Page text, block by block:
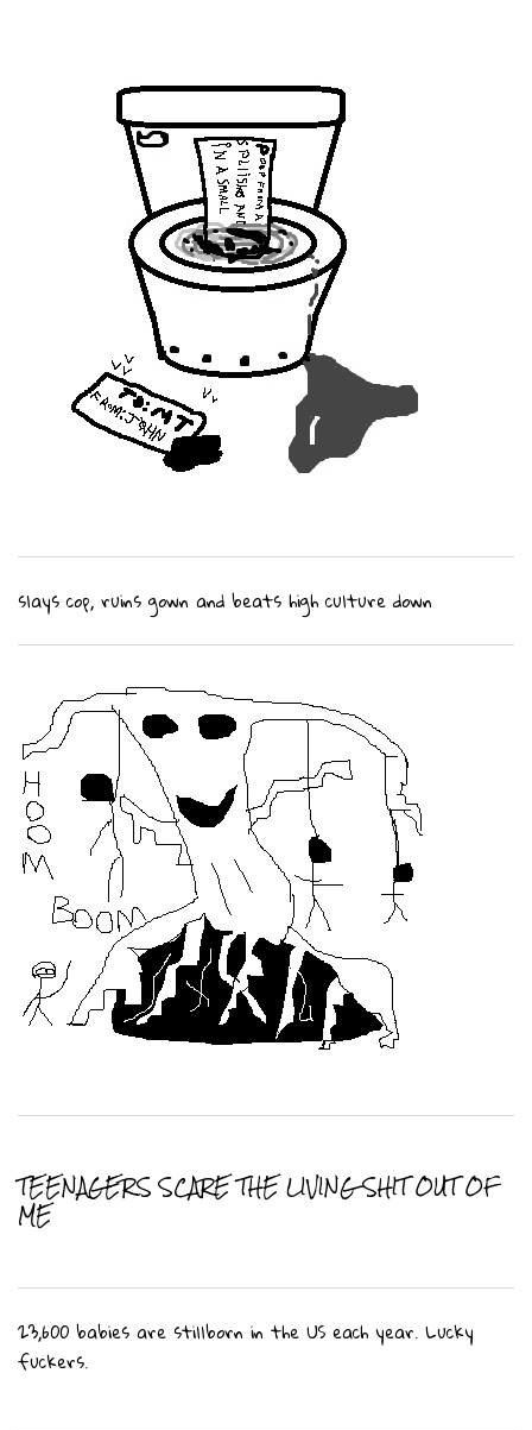
slays cop, ruins gown and beats high culture down
TEENAGERS SCARE THE LIVING SHIT OUT OF
ME
23,600 babies are stillborn in the US each year. Lucky
fuckers.